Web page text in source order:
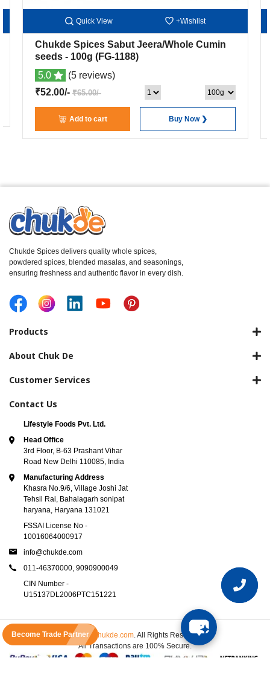
Quick View +Wishlist
Chukde Spices Sabut Jeera/Whole Cumin
seeds - 100g (FG-1188)
5.0
(5 reviews)
₹52.00/-
₹65.00/-
Add to cart Buy Now ❯
Chukde Spices delivers quality whole spices,
powdered spices, blended masalas, and seasonings,
ensuring freshness and authentic flavor in every dish.
Products
About Chuk De
Customer Services
Contact Us
Lifestyle Foods Pvt. Ltd.
Head Office
3rd Floor, B-63 Prashant Vihar
Road New Delhi 110085, India
Manufacturing Address
Khasra No.9/6, Village Joshi Jat
Tehsil Rai, Bahalagarh sonipat
haryana, Haryana 131021
FSSAI License No -
10016064000917
info@chukde.com
011-46370000, 9090900049
CIN Number -
U15137DL2006PTC151221
© 2025Chukde.com . All Rights Reserved.
All Transactions are 100% Secure.
Become Trade Partner